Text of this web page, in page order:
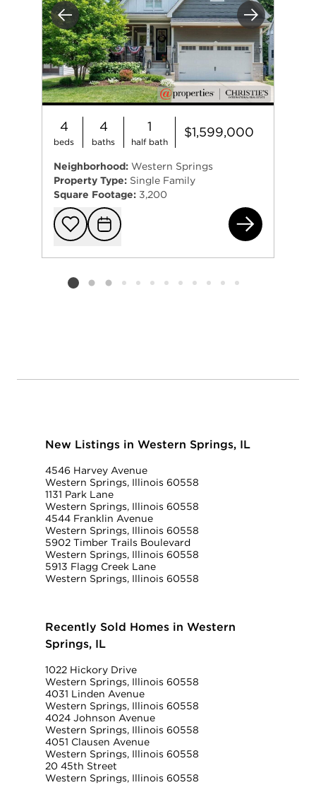
Previous Next
4
beds
4
baths
1
half bath
$1,599,000
Neighborhood: Western Springs
Property Type: Single Family
Square Footage: 3,200
Add to
Request
Listing card 2 selected
New Listings in Western Springs, IL
4546 Harvey Avenue
Western Springs, Illinois 60558
1131 Park Lane
Western Springs, Illinois 60558
4544 Franklin Avenue
Western Springs, Illinois 60558
5902 Timber Trails Boulevard
Western Springs, Illinois 60558
5913 Flagg Creek Lane
Western Springs, Illinois 60558
Recently Sold Homes in Western
Springs, IL
1022 Hickory Drive
Western Springs, Illinois 60558
4031 Linden Avenue
Western Springs, Illinois 60558
4024 Johnson Avenue
Western Springs, Illinois 60558
4051 Clausen Avenue
Western Springs, Illinois 60558
20 45th Street
Western Springs, Illinois 60558